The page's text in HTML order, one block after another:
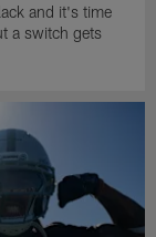
and it's time
a switch gets